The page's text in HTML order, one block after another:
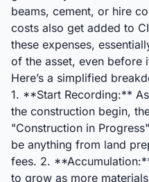
beams, cement, or hire
costs also get added to
these expenses,
of the asset, even before
Here’s a simplified
1. **Start Recording:**
the construction begin,
"Construction in
be anything from land
fees. 2.
to grow as more